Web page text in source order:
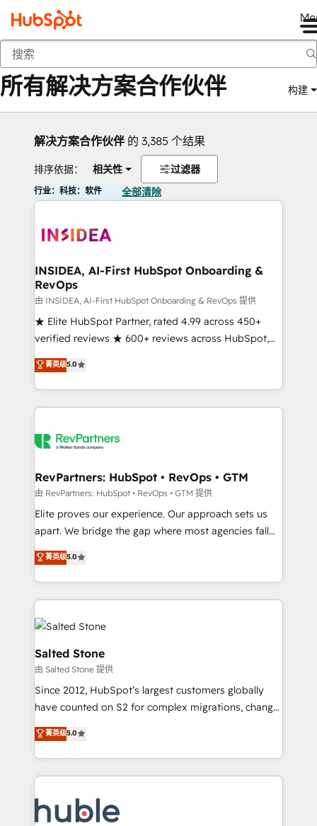
返回
所有解决方案合作伙伴 构建
解决方案合作伙伴 的 3,385 个结果
排序依据： 相关性 过滤器
行业：科技：软件 全部清除
INSIDEA, AI-First HubSpot Onboarding &
RevOps
由 INSIDEA, AI-First HubSpot Onboarding & RevOps 提供
★ Elite HubSpot Partner, rated 4.99 across 450+
verified reviews ★ 600+ reviews across HubSpot,
G2 & Clutch ★ 150+ in-house HubSpot-certified
experts ★ 1,500+ implementations across 25+
countries ★ AI-first, RevOps-led, onboarding-
obsessed INSIDEA helps growing companies turn
team, migrate your data, and build AI-powered
your time zone. What we do: ➤ Onboarding: Live in
weeks, with workflows built around your business,
not a template. ➤ Migration: Move from any legacy
CRM. Zero downtime, full data integrity. ➤
revenue process. Sales, marketing, and service wired
together. ➤ AI and Integrations: Layer Breeze AI,
rollouts, adoption coaching. Buying HubSpot,
built for the work.
菁英级5.0
RevPartners: HubSpot • RevOps • GTM
由 RevPartners: HubSpot • RevOps • GTM 提供
Elite proves our experience. Our approach sets us
apart. We bridge the gap where most agencies fall
short by combining GTM strategy with technical
execution to solve the right problem with the right
solution. As the only firm in the world to hold Elite
Partner Accreditations with both HubSpot and Clay,
our clients gain a unique advantage in CRM
architecture, pipeline generation, data intelligence,
and go-to-market execution. Why B2B Businesses
Choose RP: - Secure: Soc2 compliant 🛡️ - Pricing:
Implementations starting at $1,5k 💵 - Speed: Launch
in 14 days ⚡ - Global: 250 professionals across five
Partner 🪴 - Sales Hub: More implementations than
hire a technical agency for a growth problem. Hire a
partner built to solve both.
菁英级5.0
Salted Stone
由 Salted Stone 提供
Since 2012, HubSpot’s largest customers globally
have counted on S2 for complex migrations, change
management, systems integration, and creative
solutions that deliver measurable impact and
transform brand experiences As one of the few full-
service creative agencies in the HubSpot
winning design to build scalable, globally
菁英级5.0